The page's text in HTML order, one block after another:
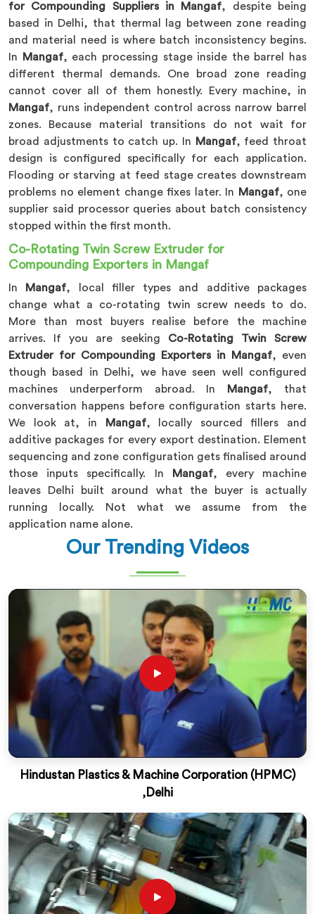
for Compounding Suppliers in Mangaf, despite being
based in Delhi, that thermal lag between zone reading
and material need is where batch inconsistency begins.
In
Mangaf, each processing stage inside the barrel has
different thermal demands. One broad zone reading
cannot cover all of them honestly. Every machine, in
Mangaf, runs independent control across narrow barrel
zones. Because material transitions do not wait for
broad adjustments to catch up. In
Mangaf, feed throat
design is configured specifically for each application.
Flooding or starving at feed stage creates downstream
problems no element change fixes later. In
Mangaf, one
supplier said processor queries about batch consistency
stopped within the first month.
Co-Rotating Twin Screw Extruder for
Compounding Exporters in Mangaf
In Mangaf, local filler types and additive packages
change what a co-rotating twin screw needs to do.
More than most buyers realise before the machine
arrives. If you are seeking Co-Rotating Twin Screw
Extruder for Compounding Exporters in Mangaf, even
though based in Delhi, we have seen well configured
machines underperform abroad. In
Mangaf, that
conversation happens before configuration starts here.
We look at, in
Mangaf, locally sourced fillers and
additive packages for every export destination. Element
sequencing and zone configuration gets finalised around
those inputs specifically. In
Mangaf, every machine
leaves Delhi built around what the buyer is actually
running locally. Not what we assume from the
application name alone.
Our Trending Videos
Hindustan Plastics & Machine Corporation (HPMC)
,Delhi